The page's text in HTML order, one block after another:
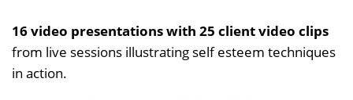
16 video presentations with 25 client video clips
from live sessions illustrating self esteem techniques
in action.